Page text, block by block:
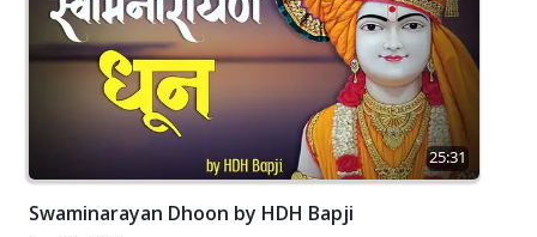
25:31
Swaminarayan Dhoon by HDH Bapji